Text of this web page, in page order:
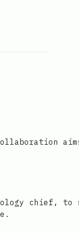
chief, to